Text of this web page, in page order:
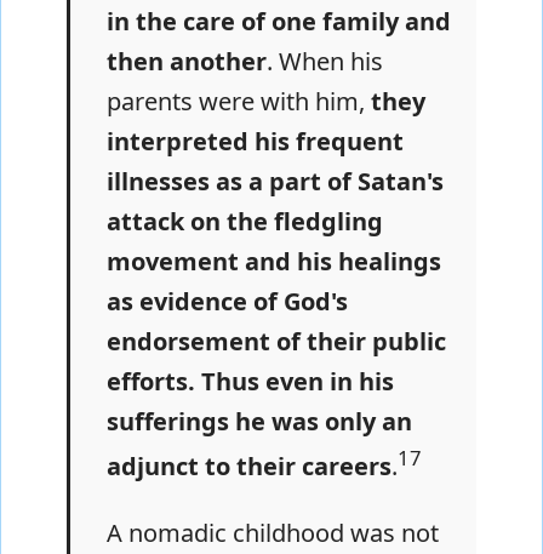
in the care of one family and
then another. When his
parents were with him, they
interpreted his frequent
illnesses as a part of Satan's
attack on the fledgling
movement and his healings
as evidence of God's
endorsement of their public
efforts. Thus even in his
sufferings he was only an
adjunct to their careers.17
A nomadic childhood was not